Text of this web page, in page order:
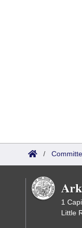
/
1
Little